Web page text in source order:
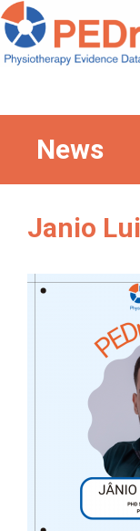
Skip
to
content
News
Janio